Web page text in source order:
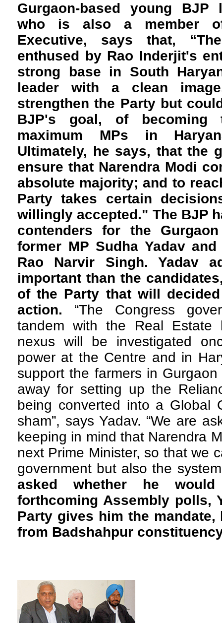
Gurgaon-based young BJP
who is also a member
Executive, says that,
enthused by Rao Inderjit's
strong base in South
leader with a clean
strengthen the Party but
BJP's goal, of
maximum MPs in
Ultimately, he says, that the
ensure that Narendra Modi
absolute majority; and to
Party takes certain
willingly accepted." The BJP
contenders for the
former MP Sudha Yadav
Rao Narvir Singh. Yadav
important than the
of the Party that will
action. “The Congress
tandem with the Real Estate
nexus will be investigated
power at the Centre and in
support the farmers in
away for setting up the
being converted into a Global
sham”, says Yadav. “We are
keeping in mind that Narendra
next Prime Minister, so that we
government but also the
asked whether he
forthcoming Assembly polls,
Party gives him the
from Badshahpur